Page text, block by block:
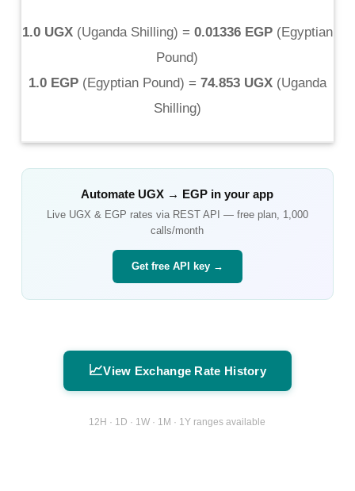
1.0 UGX(Uganda Shilling) = 0.01336 EGP(Egyptian
Pound)
1.0 EGP(Egyptian Pound) = 74.853 UGX(Uganda
Shilling)
AutomateUGX → EGP in your app
Live UGX & EGP rates via REST API — free plan, 1,000
calls/month
Get free API key →
📈View Exchange Rate History
12H · 1D · 1W · 1M · 1Y ranges available